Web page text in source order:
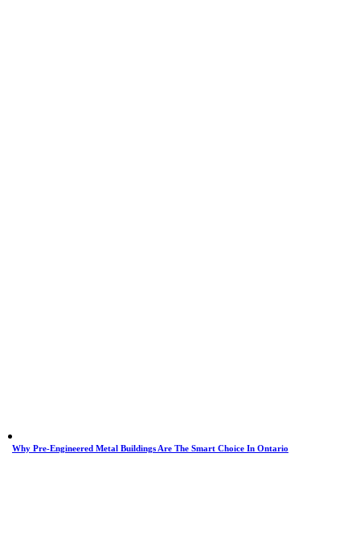
Why Pre-Engineered Metal Buildings Are The Smart Choice In Ontario